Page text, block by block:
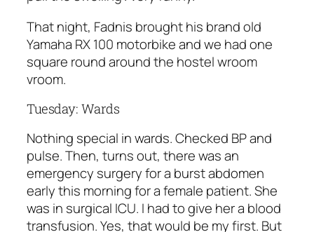
That night, Fadnis brought his brand old
Yamaha RX 100 motorbike and we had one
square round around the hostel wroom
vroom.
Tuesday: Wards
Nothing special in wards. Checked BP and
pulse. Then, turns out, there was an
emergency surgery for a burst abdomen
early this morning for a female patient. She
was in surgical ICU. I had to give her a blood
transfusion. Yes, that would be my first. But